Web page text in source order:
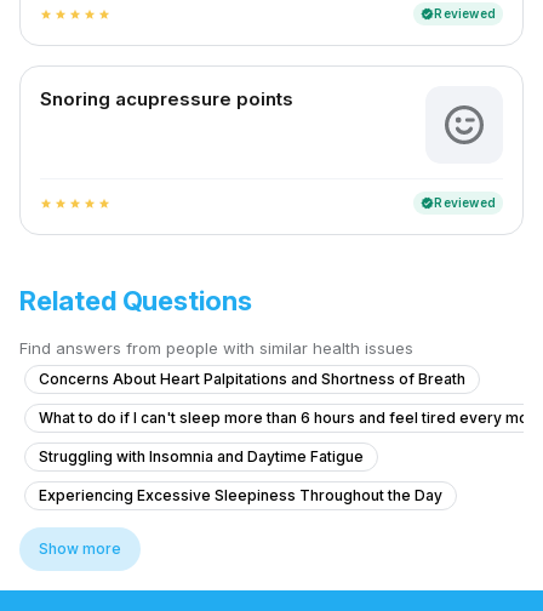
star star star star star verifiedReviewed
Snoring acupressure points
star star star star star verifiedReviewed
Related Questions
Find answers from people with similar health issues
Concerns About Heart Palpitations and Shortness of Breath
What to do if I can't sleep more than 6 hours and feel tired every
Struggling with Insomnia and Daytime Fatigue
Experiencing Excessive Sleepiness Throughout the Day
How to treat difficulty falling asleep and staying asleep for the last
Chronic Sleepiness and Difficulty Staying Awake
Show more